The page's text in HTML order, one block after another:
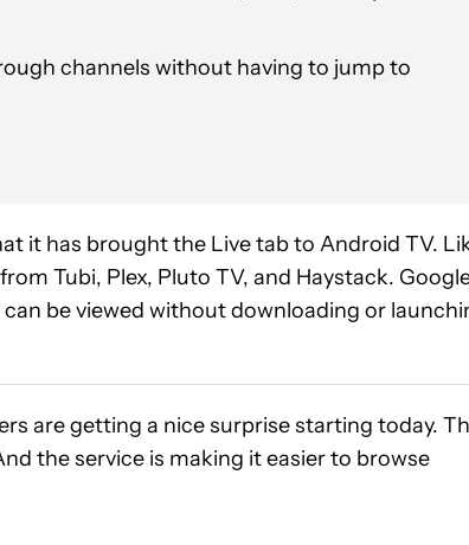
channels without having to jump to
it has brought the Live tab to Android TV.
Tubi, Plex, Pluto TV, and Haystack.
be viewed without downloading or
are getting a nice surprise starting today.
the service is making it easier to browse